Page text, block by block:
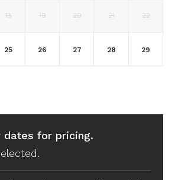
18 19 20 21 22
25 26 27 28 29
dates for pricing.